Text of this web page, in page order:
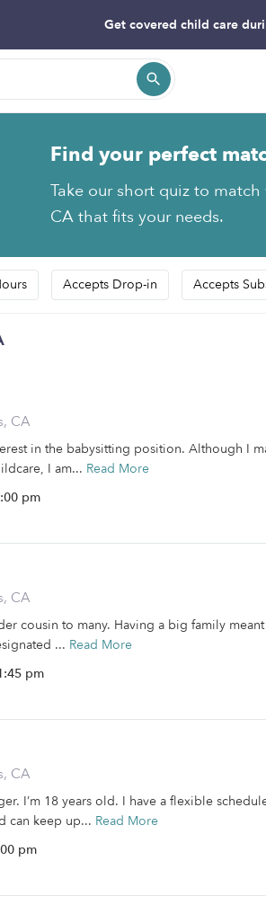
Get covered child care
Find your perfect
Take our short quiz to
CA that fits your needs.
Accepts Drop-in Accepts
CA
in the babysitting position. Although I
I am... Read More
pm
CA
cousin to many. Having a big family
... Read More
pm
CA
I’m 18 years old. I have a flexible
can keep up... Read More
pm